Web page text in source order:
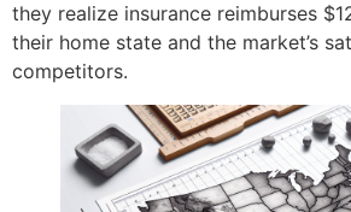
they realize insurance reimburses
their home state and the market’s
competitors.